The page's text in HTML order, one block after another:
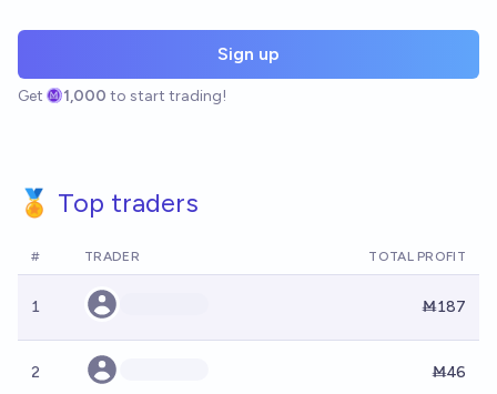
Sign up
Get 1,000 to start trading!
🏅 Top traders
# TRADER TOTAL PROFIT
1 Ṁ187
2 Ṁ46